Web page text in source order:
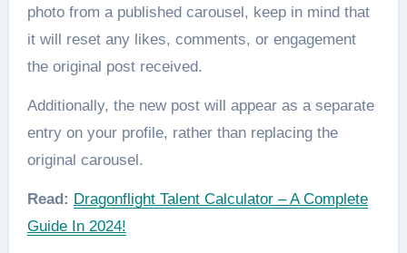
photo from a published carousel, keep in mind that
it will reset any likes, comments, or engagement
the original post received.
Additionally, the new post will appear as a separate
entry on your profile, rather than replacing the
original carousel.
Read: Dragonflight Talent Calculator – A Complete
Guide In 2024!